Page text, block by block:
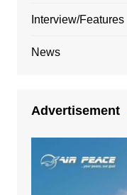
Interview/Features
News
Advertisement